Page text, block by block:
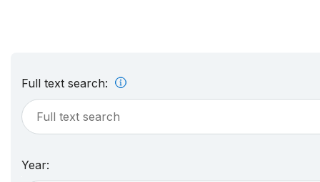
Full text search:
Year: